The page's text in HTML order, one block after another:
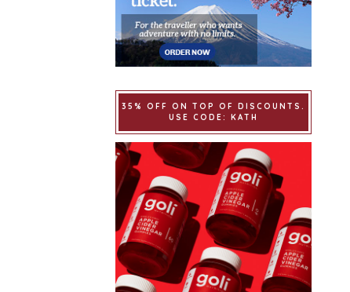
35% OFF ON TOP OF DISCOUNTS.
USE CODE: KATH